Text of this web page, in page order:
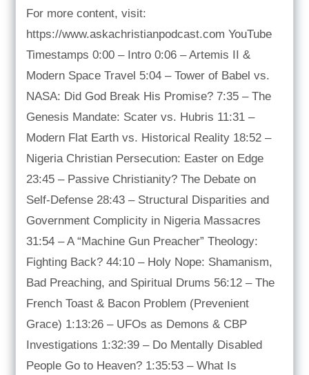
For more content, visit:
https://www.askachristianpodcast.com YouTube
Timestamps 0:00 – Intro 0:06 – Artemis II &
Modern Space Travel 5:04 – Tower of Babel vs.
NASA: Did God Break His Promise? 7:35 – The
Genesis Mandate: Scater vs. Hubris 11:31 –
Modern Flat Earth vs. Historical Reality 18:52 –
Nigeria Christian Persecution: Easter on Edge
23:45 – Passive Christianity? The Debate on
Self-Defense 28:43 – Structural Disparities and
Government Complicity in Nigeria Massacres
31:54 – A “Machine Gun Preacher” Theology:
Fighting Back? 44:10 – Holy Nope: Shamanism,
Bad Preaching, and Spiritual Drums 56:12 – The
French Toast & Bacon Problem (Prevenient
Grace) 1:13:26 – UFOs as Demons & CBP
Investigations 1:32:39 – Do Mentally Disabled
People Go to Heaven? 1:35:53 – What Is